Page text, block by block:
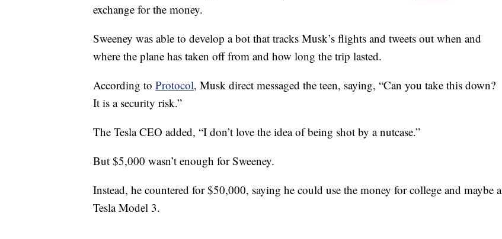
exchange for the money.
Sweeney was able to develop a bot that tracks Musk’s flights and tweets out when and
where the plane has taken off from and how long the trip lasted.
According to Protocol, Musk direct messaged the teen, saying, “Can you take this down?
It is a security risk.”
The Tesla CEO added, “I don’t love the idea of being shot by a nutcase.”
But $5,000 wasn’t enough for Sweeney.
Instead, he countered for $50,000, saying he could use the money for college and maybe a
Tesla Model 3.